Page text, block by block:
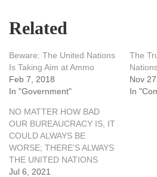
Related
Beware: The United Nations
Is Taking Aim at Ammo
Feb 7, 2018
In "Government"
The
Nov
In
NO MATTER HOW BAD
OUR BUREAUCRACY IS, IT
COULD ALWAYS BE
WORSE; THERE’S ALWAYS
THE UNITED NATIONS
Jul 6, 2021